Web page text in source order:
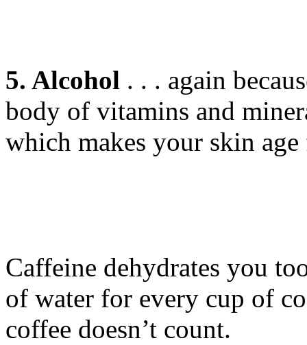
5. Alcohol . . . again
body of vitamins and
which makes your skin age
Caffeine dehydrates you
of water for every cup of
coffee doesn’t count.